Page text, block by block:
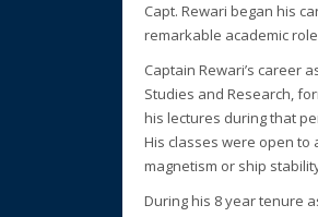
Capt. Rewari began his
remarkable academic
Captain Rewari’s career
Studies and Research,
his lectures during that
His classes were open
magnetism or ship
During his 8 year tenure